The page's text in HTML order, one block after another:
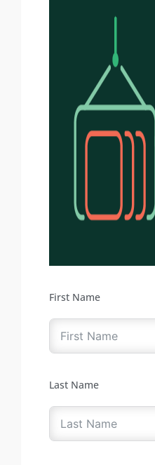
First Name
Last Name